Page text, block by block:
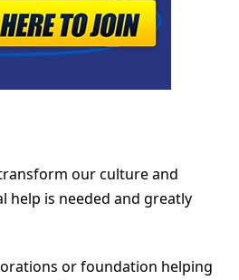
our culture and
help is needed and greatly
or foundation helping